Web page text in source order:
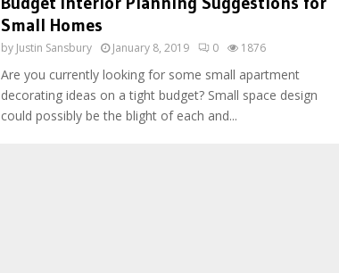
Small Homes
by Justin Sansbury January 8, 2019 0 1876
Are you currently looking for some small apartment
decorating ideas on a tight budget? Small space design
could possibly be the blight of each and...